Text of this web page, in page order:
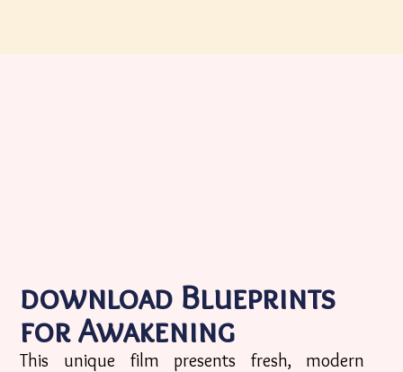
download Blueprints
for Awakening
This unique film presents fresh, modern